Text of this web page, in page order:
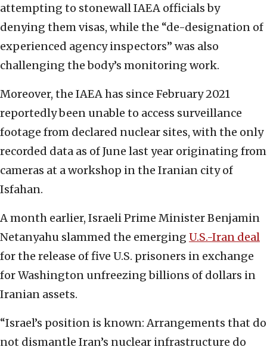
attempting to stonewall IAEA officials by
denying them visas, while the “de-designation of
experienced agency inspectors” was also
challenging the body’s monitoring work.
Moreover, the IAEA has since February 2021
reportedly been unable to access surveillance
footage from declared nuclear sites, with the only
recorded data as of June last year originating from
cameras at a workshop in the Iranian city of
Isfahan.
A month earlier, Israeli Prime Minister Benjamin
Netanyahu slammed the emerging U.S.-Iran deal
for the release of five U.S. prisoners in exchange
for Washington unfreezing billions of dollars in
Iranian assets.
“Israel’s position is known: Arrangements that do
not dismantle Iran’s nuclear infrastructure do